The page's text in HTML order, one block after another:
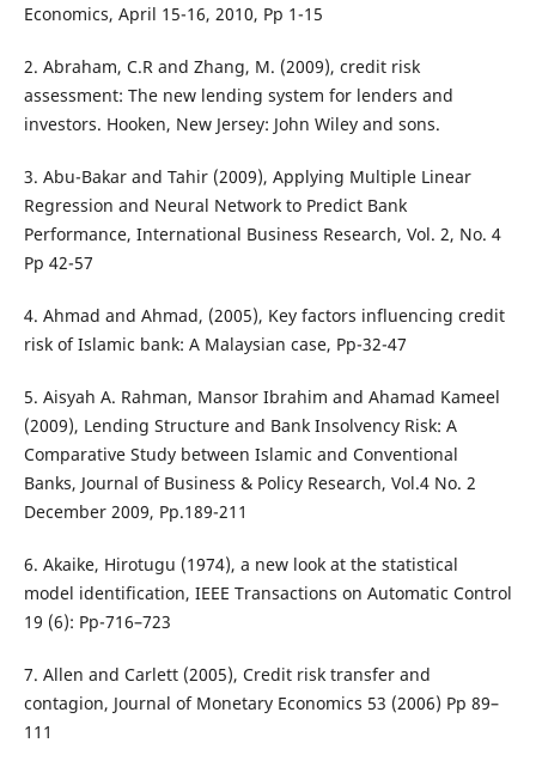
Economics, April 15-16, 2010, Pp 1-15
2. Abraham, C.R and Zhang, M. (2009), credit risk
assessment: The new lending system for lenders and
investors. Hooken, New Jersey: John Wiley and sons.
3. Abu-Bakar and Tahir (2009), Applying Multiple Linear
Regression and Neural Network to Predict Bank
Performance, International Business Research, Vol. 2, No. 4
Pp 42-57
4. Ahmad and Ahmad, (2005), Key factors influencing credit
risk of Islamic bank: A Malaysian case, Pp-32-47
5. Aisyah A. Rahman, Mansor Ibrahim and Ahamad Kameel
(2009), Lending Structure and Bank Insolvency Risk: A
Comparative Study between Islamic and Conventional
Banks, Journal of Business & Policy Research, Vol.4 No. 2
December 2009, Pp.189-211
6. Akaike, Hirotugu (1974), a new look at the statistical
model identification, IEEE Transactions on Automatic Control
19 (6): Pp-716–723
7. Allen and Carlett (2005), Credit risk transfer and
contagion, Journal of Monetary Economics 53 (2006) Pp 89–
111